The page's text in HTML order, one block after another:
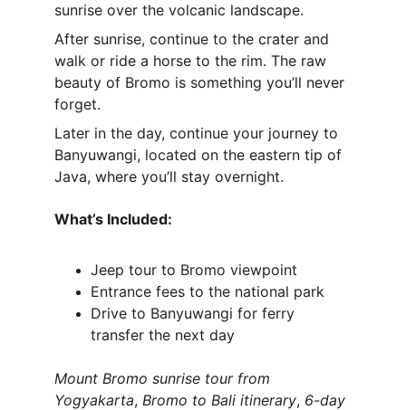
sunrise over the volcanic landscape.
After sunrise, continue to the crater and
walk or ride a horse to the rim. The raw
beauty of Bromo is something you’ll never
forget.
Later in the day, continue your journey to
Banyuwangi, located on the eastern tip of
Java, where you’ll stay overnight.
What’s Included:
Jeep tour to Bromo viewpoint
Entrance fees to the national park
Drive to Banyuwangi for ferry
transfer the next day
Mount Bromo sunrise tour from
Yogyakarta, Bromo to Bali itinerary, 6-day